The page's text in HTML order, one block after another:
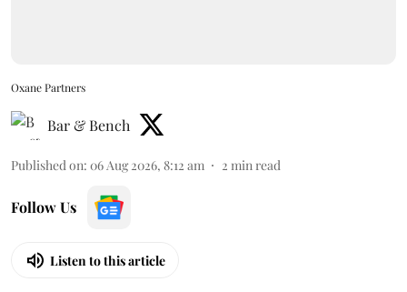
Oxane Partners
Bar & Bench
Published on: 06 Aug 2026, 8:12 am 2 min read
Follow Us
Listen to this article